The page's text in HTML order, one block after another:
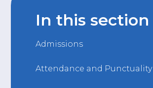
In this section
Admissions
Attendance and Punctuality